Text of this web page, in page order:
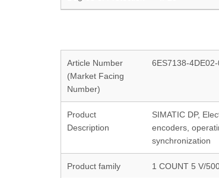
Article Number
(Market Facing
Number)
6ES7138-
Product
Description
SIMATIC DP,
encoders,
synchronization
Product family 1 COUNT 5 V/